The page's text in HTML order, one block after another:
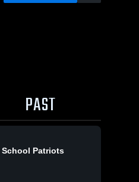
PAST
Patriots